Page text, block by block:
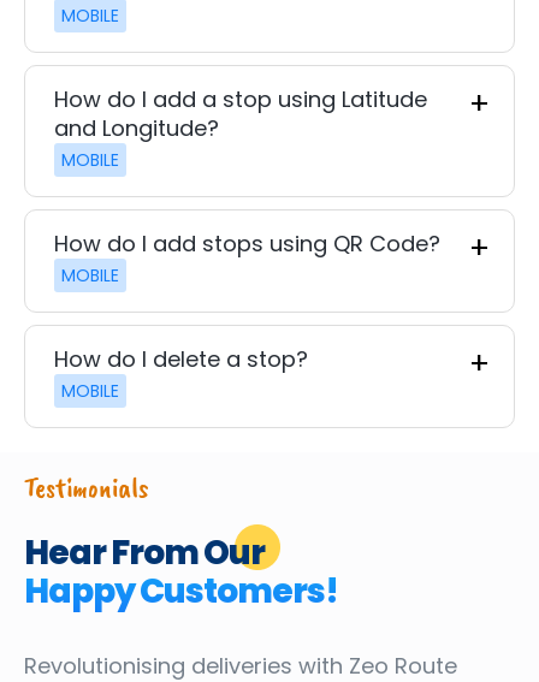
MOBILE
How do I add a stop using Latitude
and Longitude?
MOBILE
How do I add stops using QR Code?
MOBILE
How do I delete a stop?
MOBILE
Testimonials
Hear From Our
Happy Customers!
Revolutionising deliveries with Zeo Route